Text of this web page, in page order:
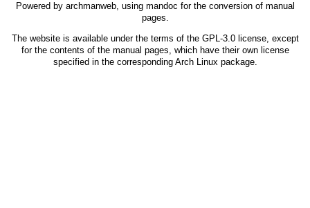
Powered by archmanweb, using mandoc for the conversion of manual
pages.
The website is available under the terms of the GPL-3.0license, except
for the contents of the manual pages, which have their own license
specified in the corresponding Arch Linux package.